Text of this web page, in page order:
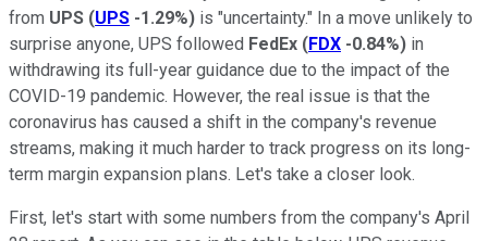
from UPS (UPS -1.29%) is "uncertainty." In a move unlikely to
surprise anyone, UPS followed FedEx (FDX -0.84%) in
withdrawing its full-year guidance due to the impact of the
COVID-19 pandemic. However, the real issue is that the
coronavirus has caused a shift in the company's revenue
streams, making it much harder to track progress on its long-
term margin expansion plans. Let's take a closer look.
First, let's start with some numbers from the company's April